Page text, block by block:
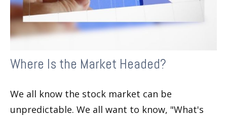
Where Is the Market Headed?
We all know the stock market can be
unpredictable. We all want to know, "What's